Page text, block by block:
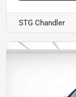
STG Chandler